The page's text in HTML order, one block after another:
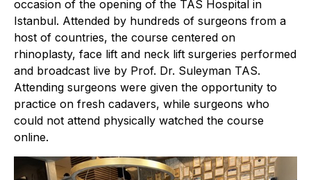
occasion of the opening of the TAS Hospital in
Istanbul. Attended by hundreds of surgeons from a
host of countries, the course centered on
rhinoplasty, face lift and neck lift surgeries performed
and broadcast live by Prof. Dr. Suleyman TAS.
Attending surgeons were given the opportunity to
practice on fresh cadavers, while surgeons who
could not attend physically watched the course
online.